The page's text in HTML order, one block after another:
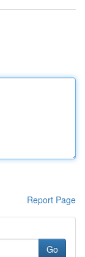
Report Page
Go